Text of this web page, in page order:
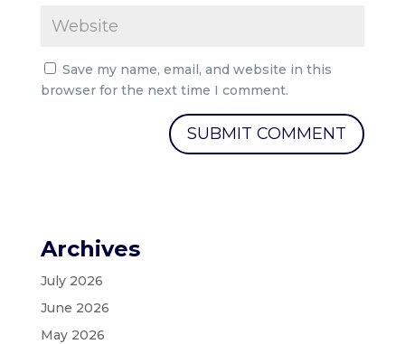
Save my name, email, and website in this
browser for the next time I comment.
Archives
July 2026
June 2026
May 2026